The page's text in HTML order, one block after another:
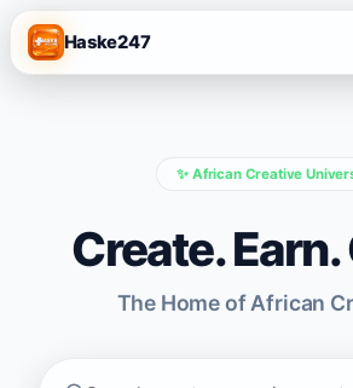
Haske247
✨ African Creative
Create. Earn.
The Home of African